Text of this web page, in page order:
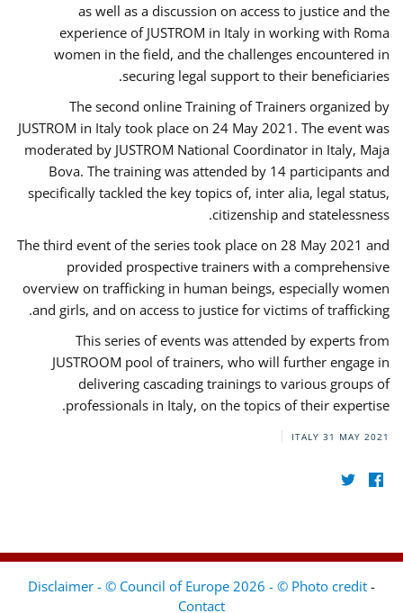
as well as a discussion on access to justice and the
experience of JUSTROM ​in Italy in working with Roma
women in the field, and the challenges encountered in
securing legal support to their beneficiaries.
The second online Training of Trainers organized by
JUSTROM ​in Italy took place on 24 May 2021. The event was
moderated by JUSTROM National Coordinator ​in ​Italy, Maja
Bova. The training was attended by 14 participants and
specifically tackled the key topics of, inter alia, legal status,
citizenship and statelessness.
The third event of the series took place on 28 May 2021 and
provided prospective trainers with a comprehensive
overview on trafficking in human beings, especially women
and girls, and on access to justice for victims of trafficking.
This series of events was attended by experts from
JUSTROOM pool of trainers, who will further engage in
delivering cascading trainings to various groups of
professionals in Italy, on the topics of their expertise.
ITALY 31 MAY 2021
Disclaimer - © Council of Europe 2026 - © Photo credit -
Contact